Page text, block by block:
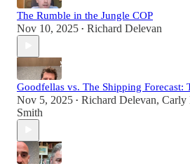
The Rumble in the Jungle COP
Nov 10, 2025 • Richard Delevan
Goodfellas vs. The Shipping Forecast:
Nov 5, 2025 • Richard Delevan, Carly
Smith